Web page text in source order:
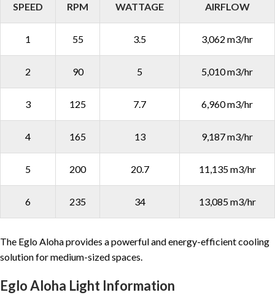
SPEED RPM WATTAGE AIRFLOW
1 55 3.5 3,062 m3/hr
2 90 5 5,010 m3/hr
3 125 7.7 6,960 m3/hr
4 165 13 9,187 m3/hr
5 200 20.7 11,135 m3/hr
6 235 34 13,085 m3/hr
The Eglo Aloha provides a powerful and energy-efficient cooling
solution for medium-sized spaces.
Eglo Aloha Light Information